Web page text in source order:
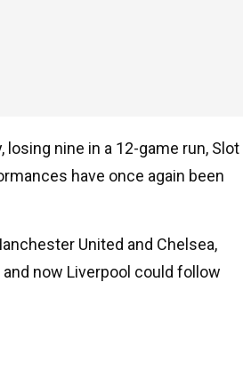
nine in a 12-game run, Slot
have once again been
United and Chelsea,
now Liverpool could follow